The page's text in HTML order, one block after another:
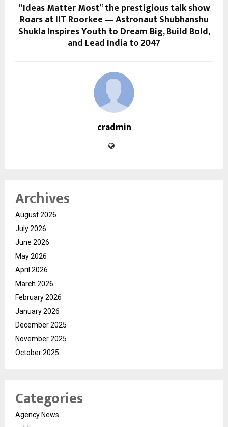
“Ideas Matter Most” the prestigious talk show
Roars at IIT Roorkee — Astronaut Shubhanshu
Shukla Inspires Youth to Dream Big, Build Bold,
and Lead India to 2047
cradmin
Archives
August 2026
July 2026
June 2026
May 2026
April 2026
March 2026
February 2026
January 2026
December 2025
November 2025
October 2025
Categories
Agency News